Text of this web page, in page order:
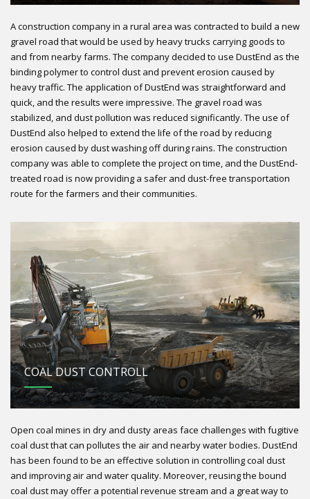
A construction company in a rural area was contracted to build a new
gravel road that would be used by heavy trucks carrying goods to
and from nearby farms. The company decided to use DustEnd as the
binding polymer to control dust and prevent erosion caused by
heavy traffic. The application of DustEnd was straightforward and
quick, and the results were impressive. The gravel road was
stabilized, and dust pollution was reduced significantly. The use of
DustEnd also helped to extend the life of the road by reducing
erosion caused by dust washing off during rains. The construction
company was able to complete the project on time, and the DustEnd-
treated road is now providing a safer and dust-free transportation
route for the farmers and their communities.
COAL DUST CONTROLL
Open coal mines in dry and dusty areas face challenges with fugitive
coal dust that can pollutes the air and nearby water bodies. DustEnd
has been found to be an effective solution in controlling coal dust
and improving air and water quality. Moreover, reusing the bound
coal dust may offer a potential revenue stream and a great way to